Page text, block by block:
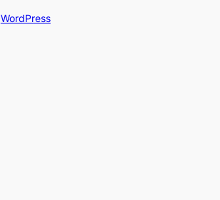
WordPress